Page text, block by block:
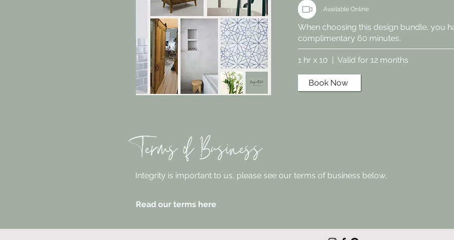
Available Online
When choosing this design bundle, you
complimentary 60 minutes.
1 hr x 10 | Valid for 12 months
Book Now
Integrity is important to us, please see our terms of business below,
Terms of Business
Read our terms here